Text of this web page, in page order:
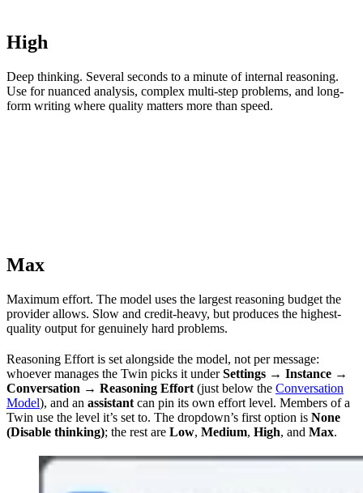
High
Deep thinking. Several seconds to a minute of internal reasoning.
Use for nuanced analysis, complex multi-step problems, and long-
form writing where quality matters more than speed.
Max
Maximum effort. The model uses the largest reasoning budget the
provider allows. Slow and credit-heavy, but produces the highest-
quality output for genuinely hard problems.
Reasoning Effort is set alongside the model, not per message:
whoever manages the Twin picks it underSettings → Instance →
Conversation → Reasoning Effort (just below the Conversation
Model), and an assistant can pin its own effort level. Members of a
Twin use the level it’s set to. The dropdown’s first option is None
(Disable thinking); the rest are Low, Medium, High, and Max.